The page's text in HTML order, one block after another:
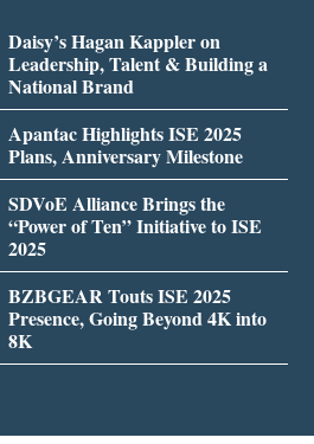
Daisy’s Hagan Kappler on
Leadership, Talent & Building a
National Brand
Apantac Highlights ISE 2025
Plans, Anniversary Milestone
SDVoE Alliance Brings the
“Power of Ten” Initiative to ISE
2025
BZBGEAR Touts ISE 2025
Presence, Going Beyond 4K into
8K